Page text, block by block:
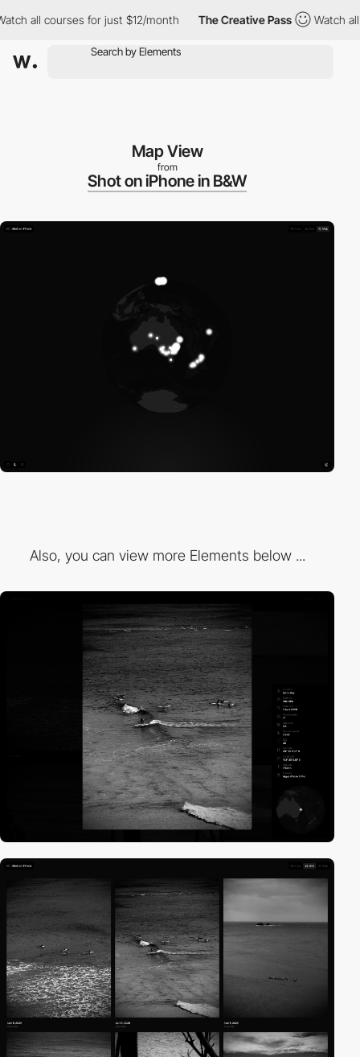
all courses for just $12/month The Creative Pass Watch all
Map View
from
Shot on iPhone in B&W
Also, you can view more Elements below ...